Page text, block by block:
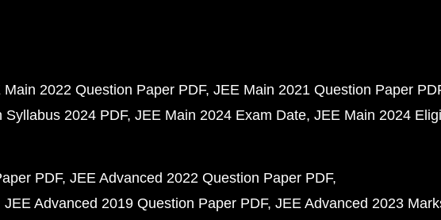
Main 2022 Question Paper PDF JEE Main 2021 Question Paper
Syllabus 2024 PDF JEE Main 2024 Exam Date JEE Main 2024
PDF JEE Advanced 2022 Question Paper PDF
JEE Advanced 2019 Question Paper PDF JEE Advanced 2023